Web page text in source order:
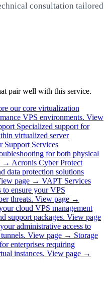
consultation tailored
pair well with this service.
our core virtualization
VPS environments. View
Specialized support for
virtualized server
Support Services
for both physical
→ Acronis Cyber Protect
data protection solutions
page → VAPT Services
to ensure your VPS
threats. View page →
cloud VPS management
support packages. View page
administrative access to
View page → Storage
enterprises requiring
instances. View page →